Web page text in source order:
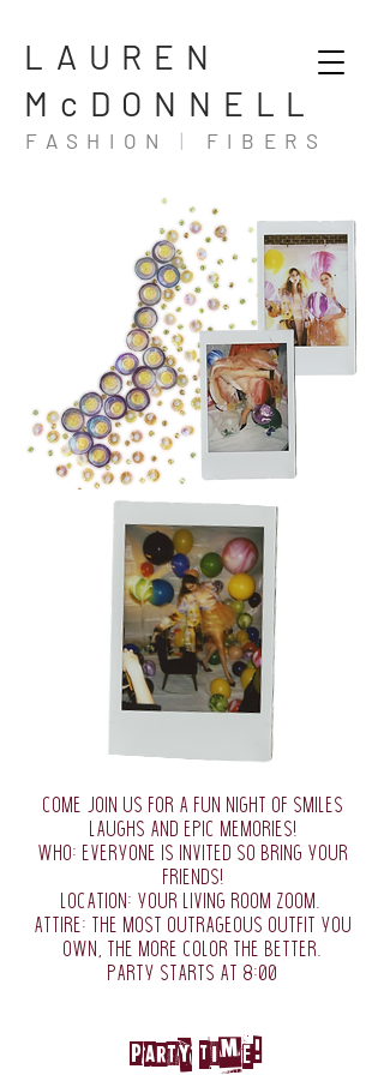
LAUREN
McDONNELL
FASHION | FIBERS
come join us for a fun night of smiles
laughs and epic memories!
who: everyone is invited so bring your
friends!
location: your living room zoom.
attire: the most outrageous outfit you
own, the more color the better.
party starts at 8:00
Party Time!